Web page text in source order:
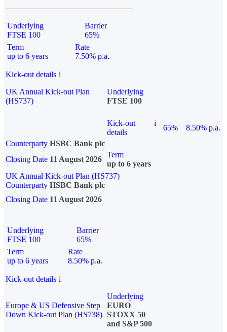
Underlying
FTSE 100
Barrier
65%
Term
up to 6 years
Rate
7.50% p.a.
Kick-out details i
UK Annual Kick-out Plan
(HS737)
Underlying
FTSE 100
Kick-out
details
i
65%
8.50% p.a.
Counterparty HSBC Bank plc
Closing Date 11 August 2026
Term
up to 6 years
UK Annual Kick-out Plan (HS737)
Counterparty HSBC Bank plc
Closing Date 11 August 2026
Underlying
FTSE 100
Barrier
65%
Term
up to 6 years
Rate
8.50% p.a.
Kick-out details i
Europe & US Defensive Step
Down Kick-out Plan (HS738)
Underlying
EURO
STOXX 50
and S&P 500